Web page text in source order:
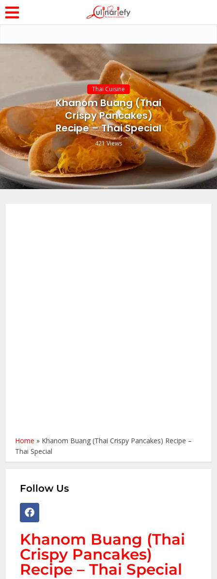
Thai Cuisine
Khanom Buang (Thai
Crispy Pancakes)
Recipe – Thai Special
421 Views
Home » Khanom Buang (Thai Crispy Pancakes) Recipe –
Thai Special
Follow Us
Khanom Buang (Thai
Crispy Pancakes)
Recipe – Thai Special